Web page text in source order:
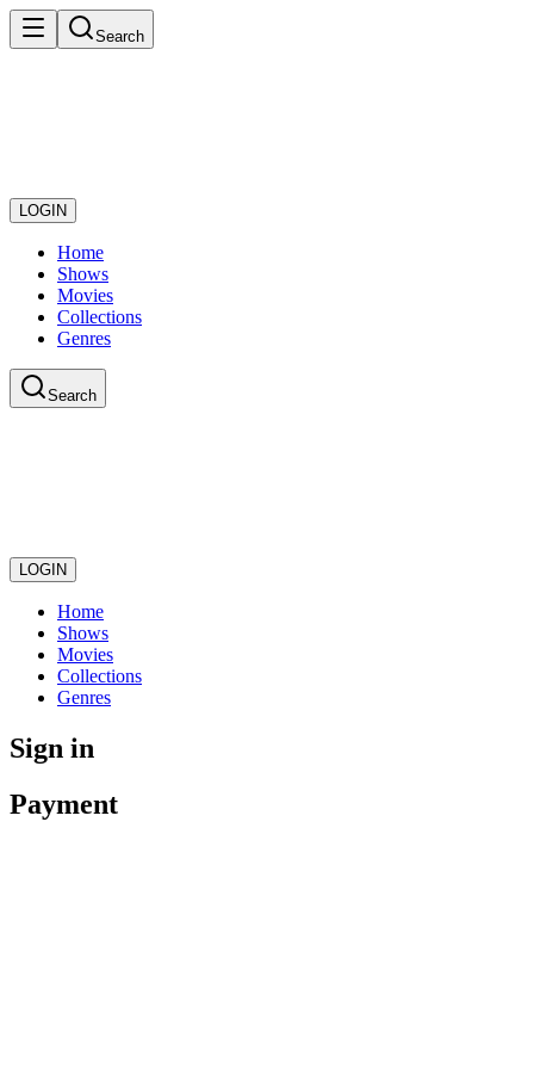
Search
LOGIN
Home
Shows
Movies
Collections
Genres
Search
LOGIN
Home
Shows
Movies
Collections
Genres
Sign in
Payment